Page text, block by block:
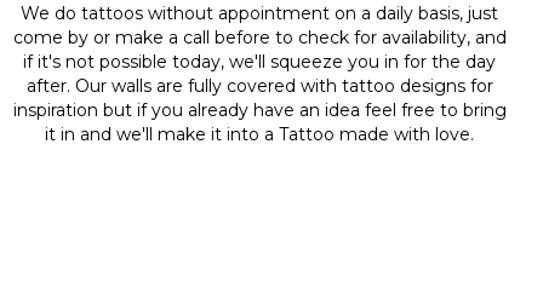
We do tattoos without appointment on a daily basis, just
come by or make a call before to check for availability, and
if it's not possible today, we'll squeeze you in for the day
after. Our walls are fully covered with tattoo designs for
inspiration but if you already have an idea feel free to bring
it in and we'll make it into a Tattoo made with love.